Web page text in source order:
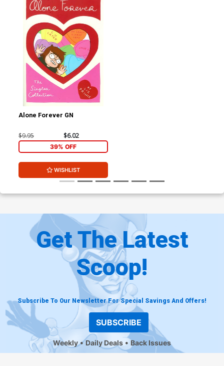
Alone Forever GN
$9.95 $6.02
39% OFF
WISHLIST
Get The Latest
Scoop!
Subscribe To Our Newsletter For Special Savings And Offers!
SUBSCRIBE
Weekly Daily Deals Back Issues